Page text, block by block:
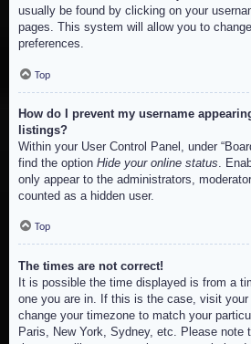
usually be found by clicking on your
pages. This system will allow you to
preferences.
Top
How do I prevent my username
listings?
Within your User Control Panel, under
find the option Hide your online status .
only appear to the administrators,
counted as a hidden user.
Top
The times are not correct!
It is possible the time displayed is from a
one you are in. If this is the case, visit your
change your timezone to match your
Paris, New York, Sydney, etc. Please note